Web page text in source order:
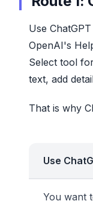
Use
OpenAI's
Select tool
text, add
That is why
Use
You want